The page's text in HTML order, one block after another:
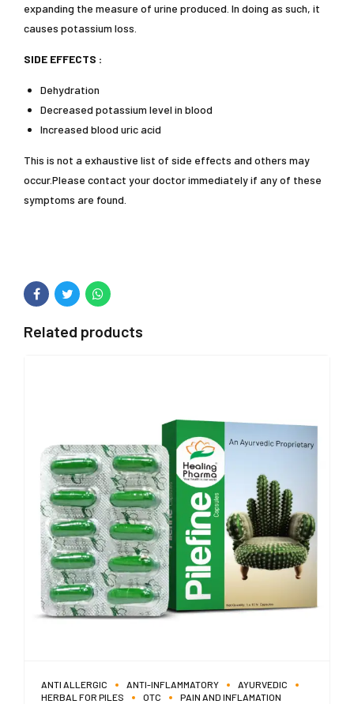
expanding the measure of urine produced. In doing as such, it
causes potassium loss.
SIDE EFFECTS :
Dehydration
Decreased potassium level in blood
Increased blood uric acid
This is not a exhaustive list of side effects and others may
occur.Please contact your doctor immediately if any of these
symptoms are found.
Related products
ANTI ALLERGIC ANTI-INFLAMMATORY
AYURVEDIC
HERBAL FOR PILES
OTC PAIN AND INFLAMATION